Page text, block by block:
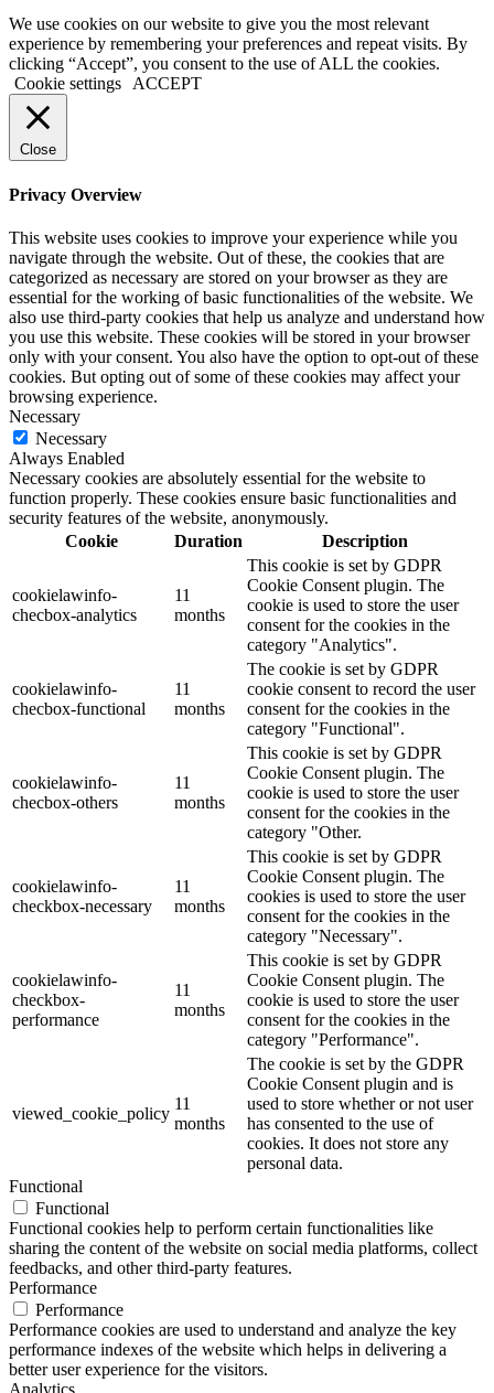
We use cookies on our website to give you the most relevant
experience by remembering your preferences and repeat visits. By
clicking “Accept”, you consent to the use of ALL the cookies.
Cookie settings
ACCEPT
Close
Privacy Overview
This website uses cookies to improve your experience while you
navigate through the website. Out of these, the cookies that are
categorized as necessary are stored on your browser as they are
essential for the working of basic functionalities of the website. We
also use third-party cookies that help us analyze and understand how
you use this website. These cookies will be stored in your browser
only with your consent. You also have the option to opt-out of these
cookies. But opting out of some of these cookies may affect your
browsing experience.
Necessary
Necessary
Always Enabled
Necessary cookies are absolutely essential for the website to
function properly. These cookies ensure basic functionalities and
security features of the website, anonymously.
Cookie
Duration Description
cookielawinfo-
checbox-analytics
11
months
This cookie is set by GDPR
Cookie Consent plugin. The
cookie is used to store the user
consent for the cookies in the
category "Analytics".
cookielawinfo-
checbox-functional
11
months
The cookie is set by GDPR
cookie consent to record the user
consent for the cookies in the
category "Functional".
cookielawinfo-
checbox-others
11
months
This cookie is set by GDPR
Cookie Consent plugin. The
cookie is used to store the user
consent for the cookies in the
category "Other.
cookielawinfo-
checkbox-necessary
11
months
This cookie is set by GDPR
Cookie Consent plugin. The
cookies is used to store the user
consent for the cookies in the
category "Necessary".
cookielawinfo-
checkbox-
performance
11
months
This cookie is set by GDPR
Cookie Consent plugin. The
cookie is used to store the user
consent for the cookies in the
category "Performance".
viewed_cookie_policy
11
months
The cookie is set by the GDPR
Cookie Consent plugin and is
used to store whether or not user
has consented to the use of
cookies. It does not store any
personal data.
Functional
Functional
Functional cookies help to perform certain functionalities like
sharing the content of the website on social media platforms, collect
feedbacks, and other third-party features.
Performance
Performance
Performance cookies are used to understand and analyze the key
performance indexes of the website which helps in delivering a
better user experience for the visitors.
Analytics